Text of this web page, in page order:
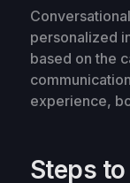
personalized
based on the
experience,
Steps